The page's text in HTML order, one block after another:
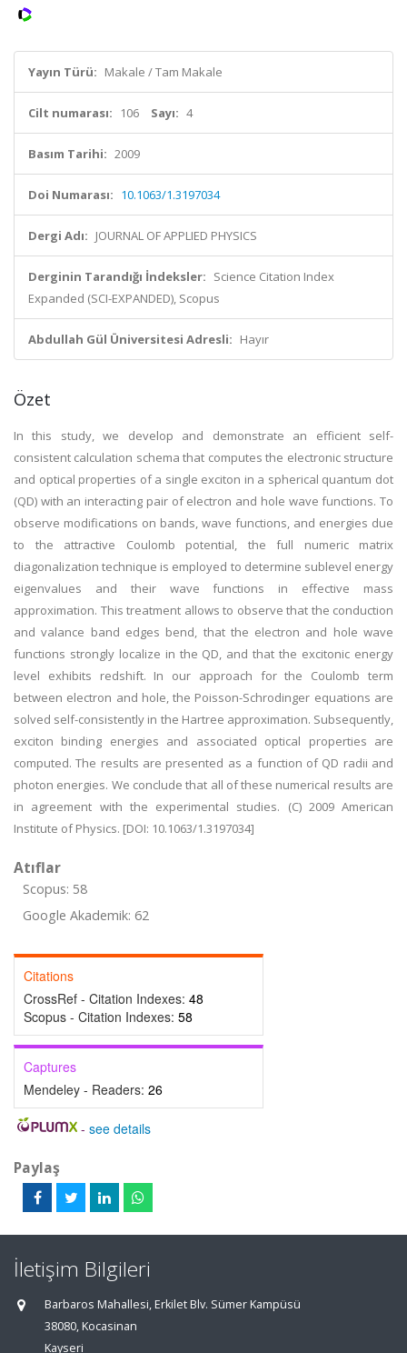
Yayın Türü: Makale / Tam Makale
Cilt numarası: 106 Sayı: 4
Basım Tarihi: 2009
Doi Numarası: 10.1063/1.3197034
Dergi Adı: JOURNAL OF APPLIED PHYSICS
Derginin Tarandığı İndeksler: Science Citation Index
Expanded (SCI-EXPANDED), Scopus
Abdullah Gül Üniversitesi Adresli: Hayır
Özet
In this study, we develop and demonstrate an efficient self-
consistent calculation schema that computes the electronic structure
and optical properties of a single exciton in a spherical quantum dot
(QD) with an interacting pair of electron and hole wave functions. To
observe modifications on bands, wave functions, and energies due
to the attractive Coulomb potential, the full numeric matrix
diagonalization technique is employed to determine sublevel energy
eigenvalues and their wave functions in effective mass
approximation. This treatment allows to observe that the conduction
and valance band edges bend, that the electron and hole wave
functions strongly localize in the QD, and that the excitonic energy
level exhibits redshift. In our approach for the Coulomb term
between electron and hole, the Poisson-Schrodinger equations are
solved self-consistently in the Hartree approximation. Subsequently,
exciton binding energies and associated optical properties are
computed. The results are presented as a function of QD radii and
photon energies. We conclude that all of these numerical results are
in agreement with the experimental studies. (C) 2009 American
Institute of Physics. [DOI: 10.1063/1.3197034]
Atıflar
Scopus: 58
Google Akademik: 62
Citations
CrossRef - Citation Indexes: 48
Scopus - Citation Indexes: 58
Captures
Mendeley - Readers: 26
- see details
Paylaş
İletişim Bilgileri
Barbaros Mahallesi, Erkilet Blv. Sümer Kampüsü
38080, Kocasinan
Kayseri